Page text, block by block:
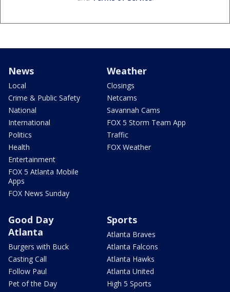
News
Local
Crime & Public Safety
National
International
Politics
Health
Entertainment
FOX 5 Atlanta Mobile
Apps
FOX News Sunday
Weather
Closings
Netcams
Savannah Cams
FOX 5 Storm Team App
Traffic
FOX Weather
Good Day
Atlanta
Burgers with Buck
Casting Call
Follow Paul
Pet of the Day
Sports
Atlanta Braves
Atlanta Falcons
Atlanta Hawks
Atlanta United
High 5 Sports